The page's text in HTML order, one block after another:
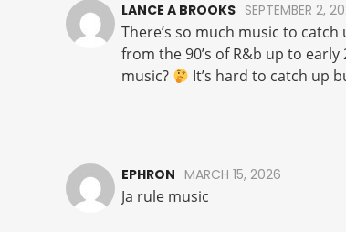
LANCE A BROOKS SEPTEMBER 2,
There’s so much music to
from the 90’s of R&b up to
music?
It’s hard to catch up
EPHRON MARCH 15, 2026
Ja rule music